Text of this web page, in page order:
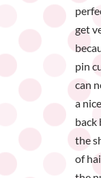
get
pin
can
a
back
the
of